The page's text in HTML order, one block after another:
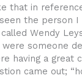
that in
the person I
Wendy
were someone
having a great
came out;